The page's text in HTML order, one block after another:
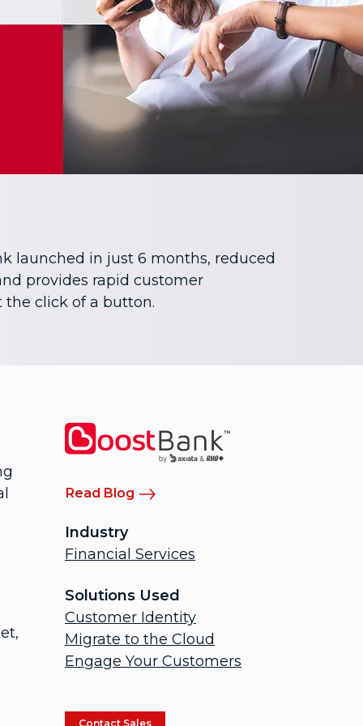
launched in just 6 months, reduced
provides rapid customer
click of a button.
Read Blog
Industry
Financial Services
Solutions Used
Customer Identity
Migrate to the Cloud
Engage Your Customers
Contact Sales